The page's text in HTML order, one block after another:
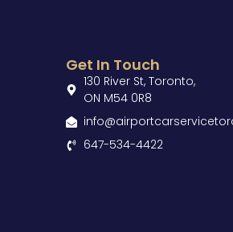
Get In Touch
130 River St, Toronto,
ON M54 0R8
647-534-4422